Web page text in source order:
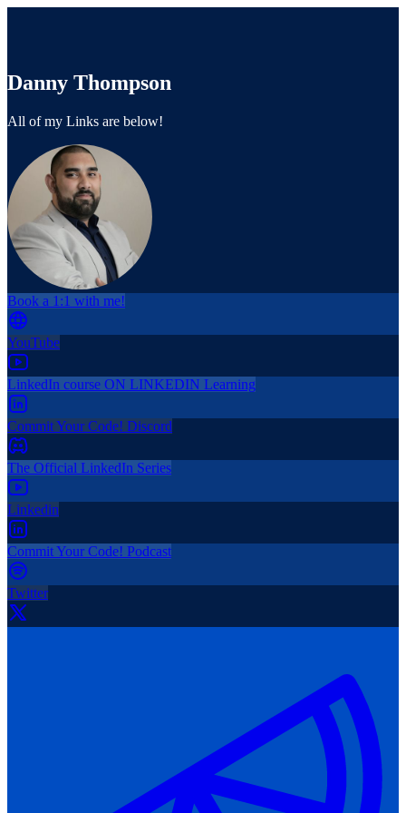
Danny Thompson
All of my Links are below!
Book a 1:1 with me!
YouTube
LinkedIn course ON LINKEDIN Learning
Commit Your Code! Discord
The Official LinkedIn Series
Linkedin
Commit Your Code! Podcast
Twitter